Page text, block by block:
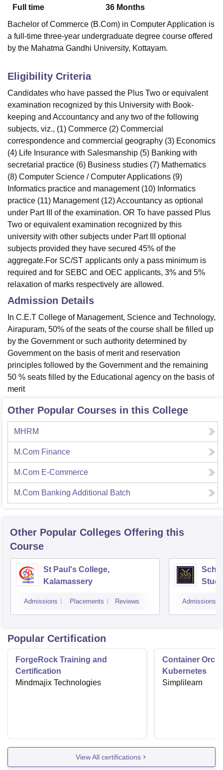
Christian College
Loyola CollegeCrescent College
SciencesCompetitionPharmacyAnimation and Design
ReviewsAmrita Vishwa Vidyapeetham Reviews
Full time
36 Months
Bachelor of Commerce (B.Com) in Computer Application is
a full-time three-year undergraduate degree course offered
by the Mahatma Gandhi University, Kottayam.
Eligibility Criteria
Candidates who have passed the Plus Two or equivalent
examination recognized by this University with Book-
keeping and Accountancy and any two of the following
subjects, viz., (1) Commerce (2) Commercial
correspondence and commercial geography (3) Economics
(4) Life Insurance with Salesmanship (5) Banking with
secretarial practice (6) Business studies (7) Mathematics
(8) Computer Science / Computer Applications (9)
Informatics practice and management (10) Informatics
practice (11) Management (12) Accountancy as optional
under Part III of the examination. OR To have passed Plus
Two or equivalent examination recognized by this
university with other subjects under Part III optional
subjects provided they have secured 45% of the
aggregate.For SC/ST applicants only a pass minimum is
required and for SEBC and OEC applicants, 3% and 5%
relaxation of marks respectively are allowed.
Admission Details
In C.E.T College of Management, Science and Technology,
Airapuram, 50% of the seats of the course shall be filled up
by the Government or such authority determined by
Government on the basis of merit and reservation
principles followed by the Government and the remaining
50 % seats filled by the Educational agency on the basis of
merit
Other Popular Courses in this College
MHRM
M.Com Finance
M.Com E-Commerce
M.Com Banking Additional Batch
Other Popular Colleges Offering this
Course
St Paul's College,
Kalamassery
Admissions Placements Reviews Admissions
Popular Certification
ForgeRock Training and
Certification
Mindmajix Technologies
Container
Kubernetes
Simplilearn
View All certifications